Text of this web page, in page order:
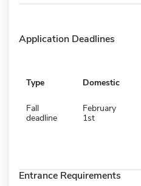
Application Deadlines
Type Domestic
Fall
deadline
February
1st
Entrance Requirements